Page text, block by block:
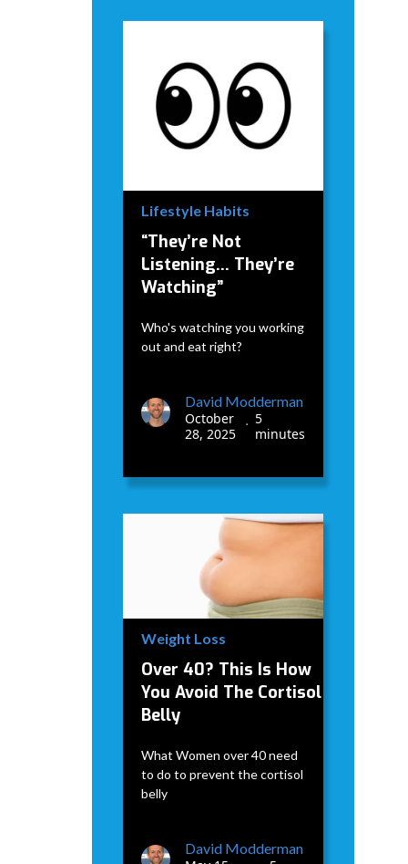
Lifestyle Habits
“They’re Not
Listening… They’re
Watching”
Who's watching you working
out and eat right?
David Modderman
October
28, 2025
•
5
minutes
Weight Loss
Over 40? This Is How
You Avoid The Cortisol
Belly
What Women over 40 need
to do to prevent the cortisol
belly
David Modderman